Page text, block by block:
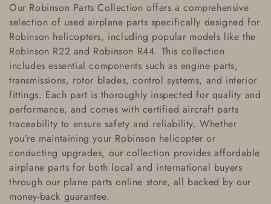
l
l
e
c
t
i
o
n
Our Robinson Parts Collection offers a comprehensive
selection of used airplane parts specifically designed for
Robinson helicopters, including popular models like the
Robinson R22 and Robinson R44. This collection
includes essential components such as engine parts,
transmissions, rotor blades,control systems, and interior
fittings. Each part is thoroughly inspected for quality and
performance, and comes with certified aircraft parts
traceability to ensure safety and reliability. Whether
you’re maintaining your Robinson helicopter or
conducting upgrades, our collection providesaffordable
airplane parts for both local and international buyers
through our plane parts online store, all backed by our
money-back guarantee.